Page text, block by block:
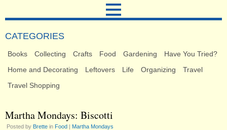
CATEGORIES
Books Collecting Crafts Food Gardening
Have You Tried?
Home and Decorating
Leftovers Life Organizing
Travel
Travel Shopping
Martha Mondays: Biscotti
Posted by Brette in Food | Martha Mondays